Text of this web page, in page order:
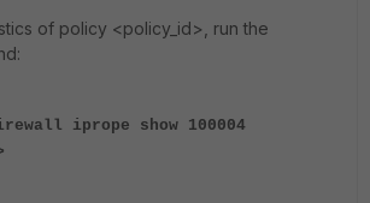
of policy <policy_id>, run the
iprope show 100004